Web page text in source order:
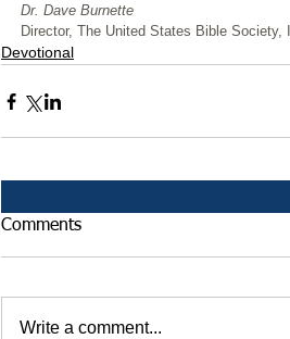
Dr. Dave Burnette
Director, The United States Bible Society,
Devotional
Comments
Write a comment...